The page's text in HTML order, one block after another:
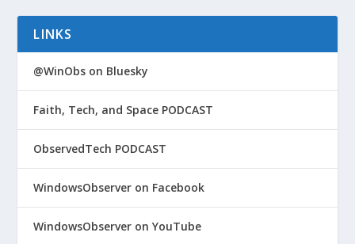
LINKS
@WinObs on Bluesky
Faith, Tech, and Space PODCAST
ObservedTech PODCAST
WindowsObserver on Facebook
WindowsObserver on YouTube